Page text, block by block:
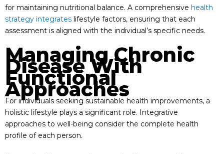
for maintaining nutritional balance. A comprehensive health
strategy integrates lifestyle factors, ensuring that each
assessment is aligned with the individual’s specific needs.
Managing Chronic
Disease With
Functional
Approaches
For individuals seeking sustainable health improvements, a
holistic lifestyle plays a significant role. Integrative
approaches to well-being consider the complete health
profile of each person.